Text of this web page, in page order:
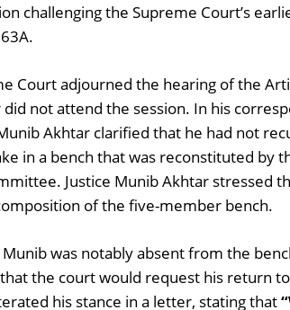
challenging the Supreme Court’s
Court adjourned the hearing of the
not attend the session. In his
Akhtar clarified that he had not
in a bench that was reconstituted by
Justice Munib Akhtar stressed
of the five-member bench.
was notably absent from the
the court would request his return
his stance in a letter, stating that